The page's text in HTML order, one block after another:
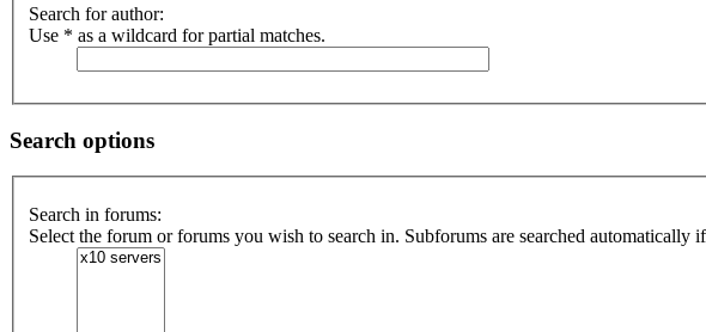
Search for author:
Use * as a wildcard for partial matches.
Search options
Search in forums:
Select the forum or forums you wish to search in. Subforums are searched automatically